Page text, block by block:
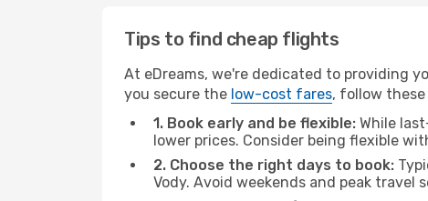
Tips to find cheap flights
At eDreams, we're dedicated to providing
you secure the low-cost fares, follow these
1. Book early and be flexible: While
lower prices. Consider being flexible
2. Choose the right days to book:
Vody. Avoid weekends and peak travel